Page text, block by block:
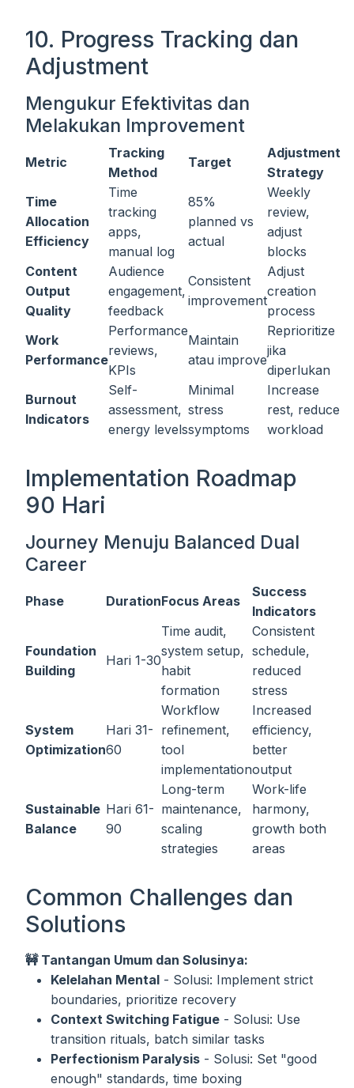
10. Progress Tracking dan
Adjustment
Mengukur Efektivitas dan
Melakukan Improvement
Metric
Tracking
Method
Target
Adjustment
Strategy
Time
Allocation
Efficiency
Time
tracking
apps,
manual log
85%
planned vs
actual
Weekly
review,
adjust
blocks
Content
Output
Quality
Audience
engagement,
feedback
Consistent
improvement
Adjust
creation
process
Work
Performance
Performance
reviews,
KPIs
Maintain
atau improve
Reprioritize
jika
diperlukan
Burnout
Indicators
Self-
assessment,
energy levels
Minimal
stress
symptoms
Increase
rest, reduce
workload
Implementation Roadmap
90 Hari
Journey Menuju Balanced Dual
Career
Phase DurationFocus Areas
Success
Indicators
Foundation
Building
Hari 1-30
Time audit,
system setup,
habit
formation
Consistent
schedule,
reduced
stress
System
Optimization
Hari 31-
60
Workflow
refinement,
tool
implementation
Increased
efficiency,
better
output
Sustainable
Balance
Hari 61-
90
Long-term
maintenance,
scaling
strategies
Work-life
harmony,
growth both
areas
Common Challenges dan
Solutions
🚧 Tantangan Umum dan Solusinya:
Kelelahan Mental - Solusi: Implement strict
boundaries, prioritize recovery
Context Switching Fatigue - Solusi: Use
transition rituals, batch similar tasks
Perfectionism Paralysis - Solusi: Set "good
enough" standards, time boxing